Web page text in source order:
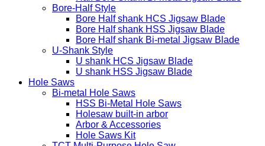
Bore-Half Style
Bore Half shank HCS Jigsaw Blade
Bore Half shank HSS Jigsaw Blade
Bore Half shank Bi-metal Jigsaw Blade
U-Shank Style
U shank HCS Jigsaw Blade
U shank HSS Jigsaw Blade
Hole Saws
Bi-metal Hole Saws
HSS Bi-Metal Hole Saws
Holesaw built-in arbor
Arbor & Accessories
Hole Saws Kit